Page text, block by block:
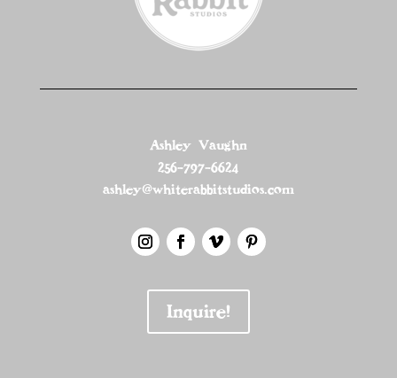
Ashley Vaughn
256-797-6624
ashley@whiterabbitstudios.com
Inquire!